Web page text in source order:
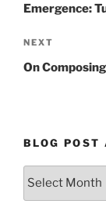
Emergence:
Next
Post
NEXT
On
BLOG POST
Blog